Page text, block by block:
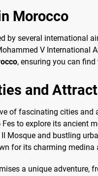
Morocco
by several international
V International
, ensuring you can
and
of fascinating cities
to explore its ancient
Mosque and bustling
for its charming medina
a unique adventure,